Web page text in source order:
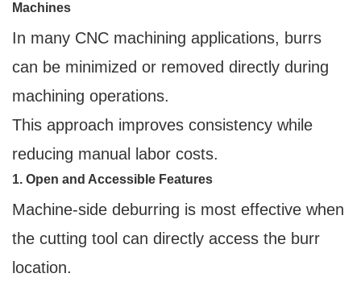
Machines
In many CNC machining applications, burrs
can be minimized or removed directly during
machining operations.
This approach improves consistency while
reducing manual labor costs.
1. Open and Accessible Features
Machine-side deburring is most effective when
the cutting tool can directly access the burr
location.